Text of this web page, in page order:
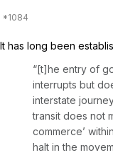
It has long been
“[t]he entry of
interrupts but
interstate
transit does not
commerce’
halt in the